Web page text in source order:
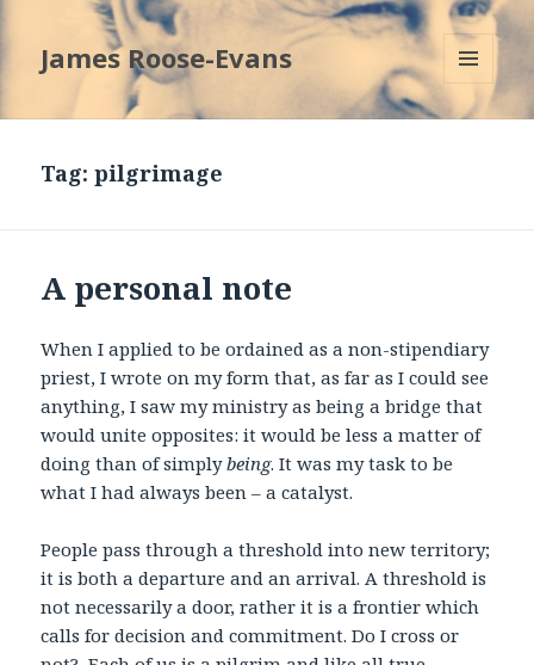
James Roose-Evans
MENU
AND
Tag:pilgrimage
A personal note
When I applied to be ordained as a non-stipendiary
priest, I wrote on my form that, as far as I could see
anything, I saw my ministry as being a bridge that
would unite opposites: it would be less a matter of
doing than of simplybeing. It was my task to be
what I had always been – a catalyst.
People pass through a threshold into new territory;
it is both a departure and an arrival. A threshold is
not necessarily a door, rather it is a frontier which
calls for decision and commitment. Do I cross or